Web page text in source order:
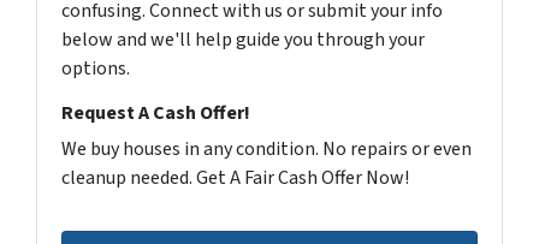
confusing. Connect with us or submit your info
below and we'll help guide you through your
options.
Request A Cash Offer!
We buy houses in any condition. No repairs or even
cleanup needed. Get A Fair Cash Offer Now!